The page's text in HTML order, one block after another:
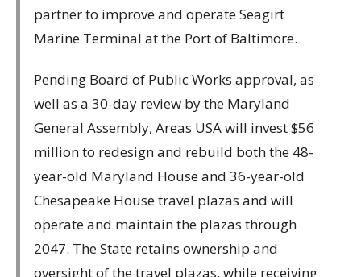
partner to improve and operate Seagirt
Marine Terminal at the Port of Baltimore.
Pending Board of Public Works approval, as
well as a 30-day review by the Maryland
General Assembly, Areas USA will invest $56
million to redesign and rebuild both the 48-
year-old Maryland House and 36-year-old
Chesapeake House travel plazas and will
operate and maintain the plazas through
2047. The State retains ownership and
oversight of the travel plazas, while receiving